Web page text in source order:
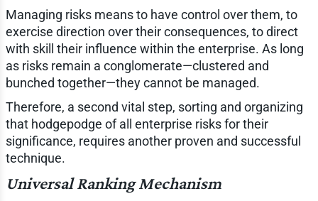
Managing risks means to have control over them, to
exercise direction over their consequences, to direct
with skill their influence within the enterprise. As long
as risks remain a conglomerate—clustered and
bunched together—they cannot be managed.
Therefore, a second vital step, sorting and organizing
that hodgepodge of all enterprise risks for their
significance, requires another proven and successful
technique.
Universal Ranking Mechanism